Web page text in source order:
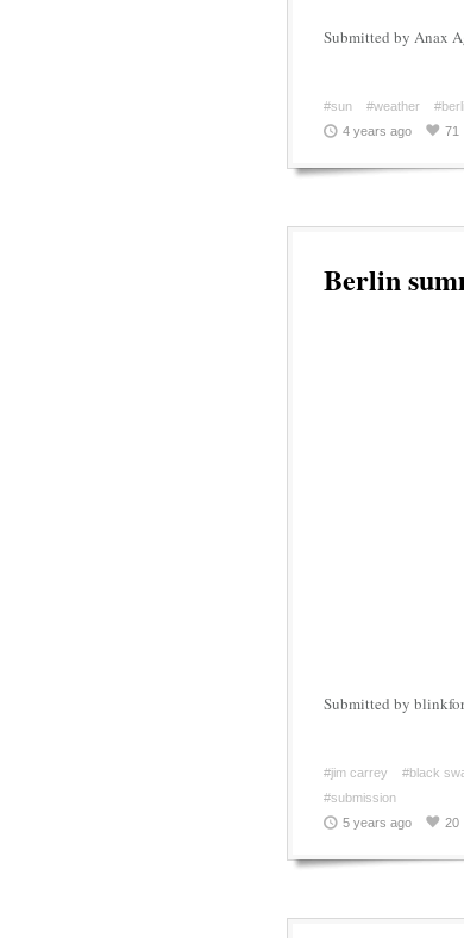
Submitted by Anax
#sun #weather
4 years ago
71
Berlin
Submitted by
#jim carrey #black
#submission
5 years ago
20